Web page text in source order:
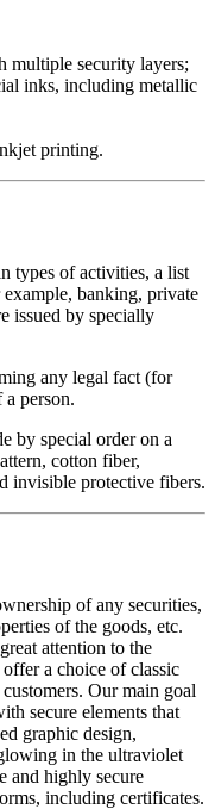
multiple security layers;
inks, including metallic
printing.
types of activities, a list
banking, private
issued by specially
any legal fact (for
person.
by special order on a
cotton fiber,
invisible protective fibers.
of any securities,
of the goods, etc.
attention to the
a choice of classic
Our main goal
secure elements that
graphic design,
in the ultraviolet
and highly secure
including certificates.